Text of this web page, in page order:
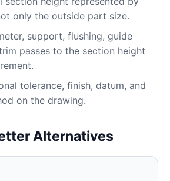
only the outside part size.
support, flushing, guide
passes to the section height
tolerance, finish, datum, and
on the drawing.
Alternatives